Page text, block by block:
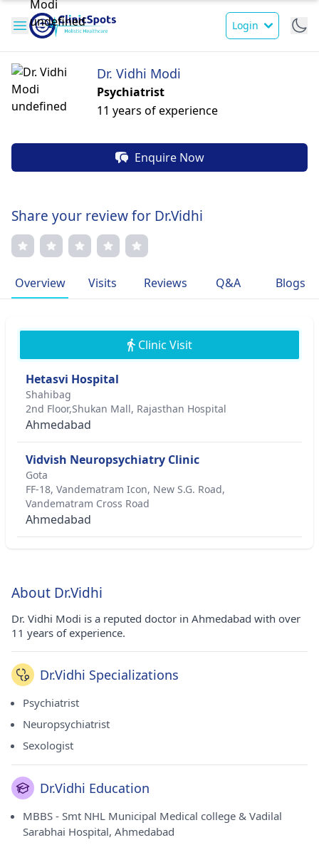
Login
Dr. Vidhi Modi
Psychiatrist
11 years of experience
Enquire Now
Share your review for Dr.Vidhi
Overview Visits Reviews Q&A Blogs
Clinic Visit
Hetasvi Hospital
Shahibag
2nd Floor,Shukan Mall, Rajasthan Hospital
Ahmedabad
Vidvish Neuropsychiatry Clinic
Gota
FF-18, Vandematram Icon, New S.G. Road,
Vandematram Cross Road
Ahmedabad
About Dr.Vidhi
Dr. Vidhi Modi is a reputed doctor in Ahmedabad with over
11 years of experience.
Dr.Vidhi Specializations
Psychiatrist
Neuropsychiatrist
Sexologist
Dr.Vidhi Education
MBBS - Smt NHL Municipal Medical college & Vadilal
Sarabhai Hospital, Ahmedabad